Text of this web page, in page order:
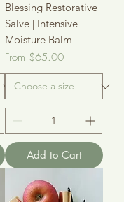
Blessing Restorative
Salve | Intensive
Moisture Balm
From $65.00
Sale Price
Add to Cart